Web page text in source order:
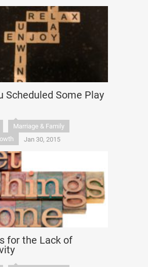
Scheduled Some Play
Marriage & Family
Jan 30, 2015
for the Lack of